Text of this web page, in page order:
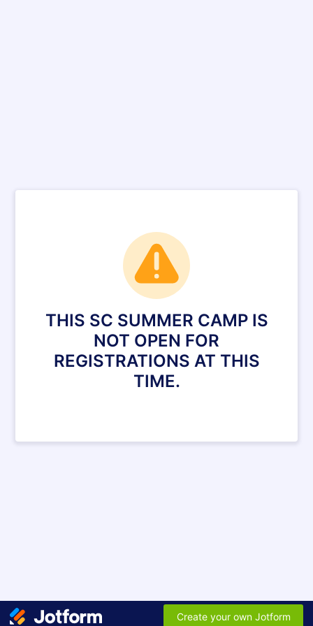
THIS SC SUMMER CAMP IS
NOT OPEN FOR
REGISTRATIONS AT THIS
TIME.
Create your own Jotform